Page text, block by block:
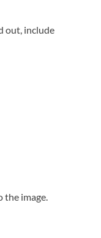
out, include
the image.